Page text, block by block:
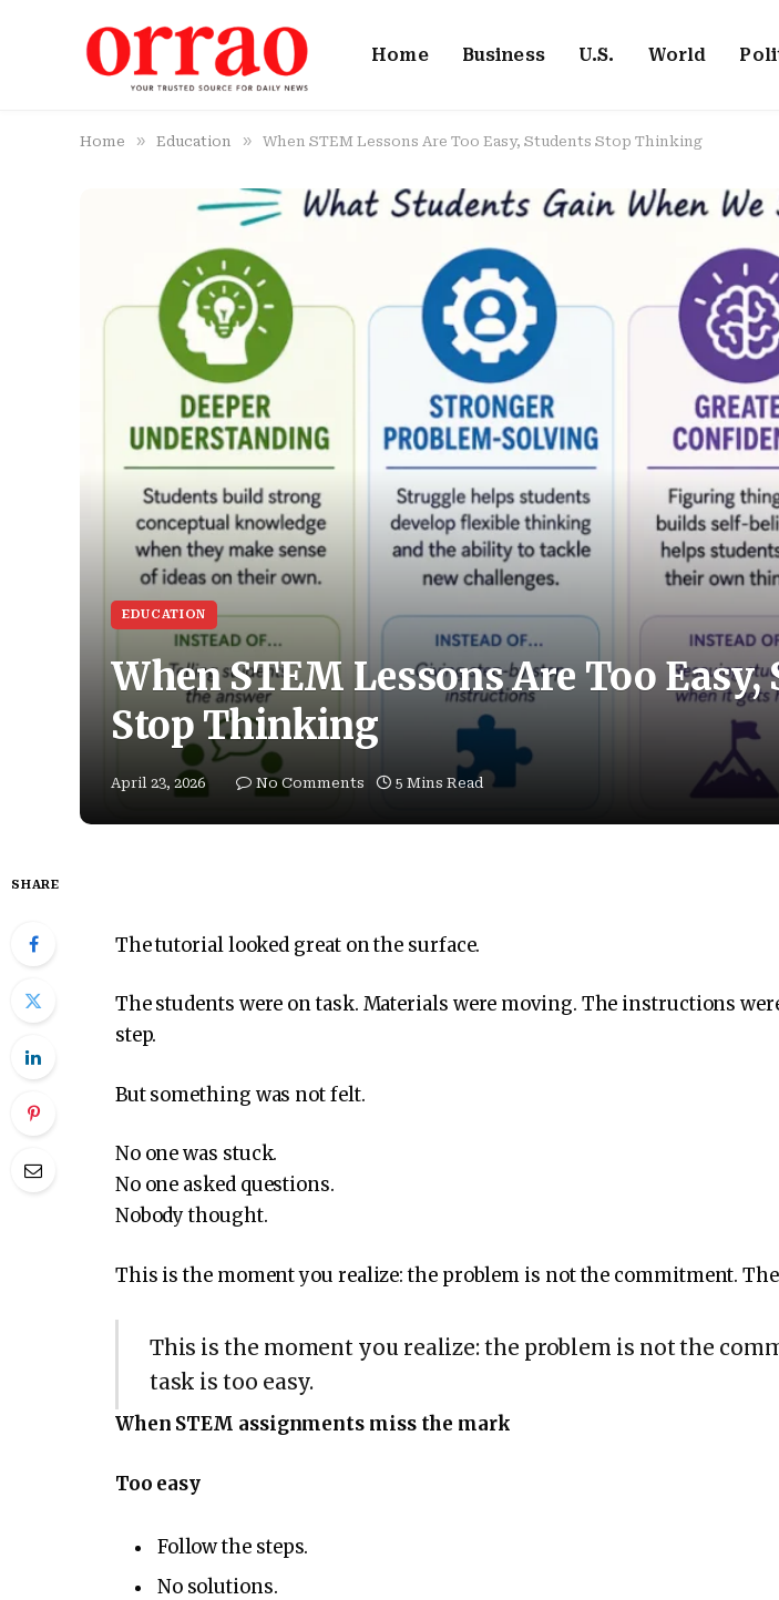
Home Business U.S. World
Home » Education » When STEM Lessons Are Too Easy, Students Stop Thinking
EDUCATION
When STEM Lessons Are Too Easy,
Stop Thinking
April 23, 2026 No Comments 5 Mins Read
SHARE
The tutorial looked great on the surface.
The students were on task. Materials were moving. The instructions
step.
But something was not felt.
No one was stuck.
No one asked questions.
Nobody thought.
This is the moment you realize: the problem is not the commitment. The
This is the moment you realize: the problem is not the
task is too easy.
When STEM assignments miss the mark
Too easy
Follow the steps.
No solutions.